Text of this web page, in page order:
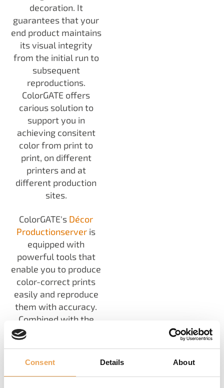
Consent Details About
decoration. It
guarantees that your
end product maintains
its visual integrity
from the initial run to
subsequent
reproductions.
ColorGATE offers
carious solution to
support you in
achieving consitent
color from print to
print, on different
printers and at
different production
sites.
ColorGATE's Décor
Productionserver is
equipped with
powerful tools that
enable you to produce
color-correct prints
easily and reproduce
them with accuracy.
Combined with the